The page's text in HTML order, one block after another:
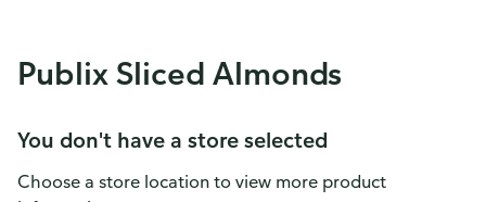
Publix Sliced Almonds
You don't have a store selected
Choose a store location to view more product